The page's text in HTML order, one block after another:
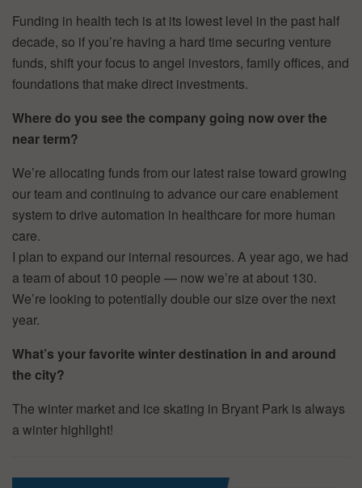
Funding in health tech is at its lowest level in the past half
decade, so if you’re having a hard time securing venture
funds, shift your focus to angel investors, family offices, and
foundations that make direct investments.
Where do you see the company going now over the
near term?
We’re allocating funds from our latest raise toward growing
our team and continuing to advance our care enablement
system to drive automation in healthcare for more human
care.
I plan to expand our internal resources. A year ago, we had
a team of about 10 people — now we’re at about 130.
We’re looking to potentially double our size over the next
year.
What’s your favorite winter destination in and around
the city?
The winter market and ice skating in Bryant Park is always
a winter highlight!